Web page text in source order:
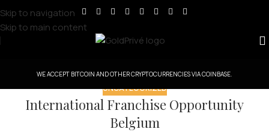
Skip to navigation
Skip to main content
WE ACCEPT BITCOIN AND OTHER CRYPTOCURRENCIES VIA COINBASE.
UNCATEGORIZED
International Franchise Opportunity
Belgium